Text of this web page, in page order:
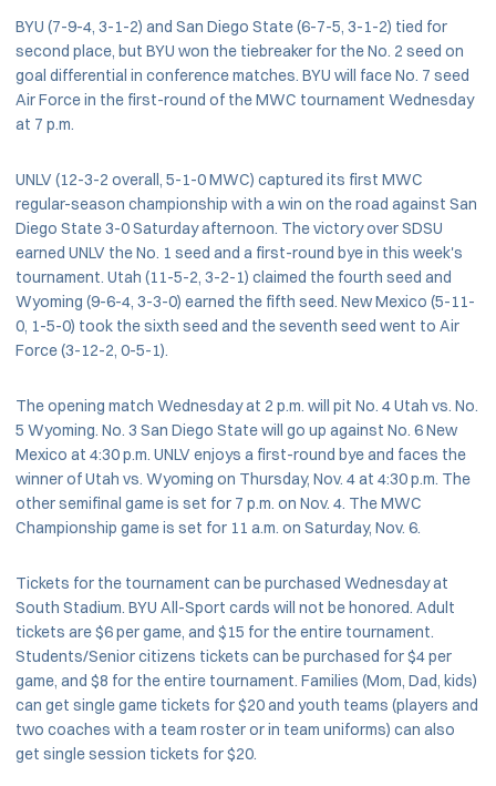
BYU (7-9-4, 3-1-2) and San Diego State (6-7-5, 3-1-2) tied for
second place, but BYU won the tiebreaker for the No. 2 seed on
goal differential in conference matches. BYU will face No. 7 seed
Air Force in the first-round of the MWC tournament Wednesday
at 7 p.m.
UNLV (12-3-2 overall, 5-1-0 MWC) captured its first MWC
regular-season championship with a win on the road against San
Diego State 3-0 Saturday afternoon. The victory over SDSU
earned UNLV the No. 1 seed and a first-round bye in this week's
tournament. Utah (11-5-2, 3-2-1) claimed the fourth seed and
Wyoming (9-6-4, 3-3-0) earned the fifth seed. New Mexico (5-11-
0, 1-5-0) took the sixth seed and the seventh seed went to Air
Force (3-12-2, 0-5-1).
The opening match Wednesday at 2 p.m. will pit No. 4 Utah vs. No.
5 Wyoming. No. 3 San Diego State will go up against No. 6 New
Mexico at 4:30 p.m. UNLV enjoys a first-round bye and faces the
winner of Utah vs. Wyoming on Thursday, Nov. 4 at 4:30 p.m. The
other semifinal game is set for 7 p.m. on Nov. 4. The MWC
Championship game is set for 11 a.m. on Saturday, Nov. 6.
Tickets for the tournament can be purchased Wednesday at
South Stadium. BYU All-Sport cards will not be honored. Adult
tickets are $6 per game, and $15 for the entire tournament.
Students/Senior citizens tickets can be purchased for $4 per
game, and $8 for the entire tournament. Families (Mom, Dad, kids)
can get single game tickets for $20 and youth teams (players and
two coaches with a team roster or in team uniforms) can also
get single session tickets for $20.